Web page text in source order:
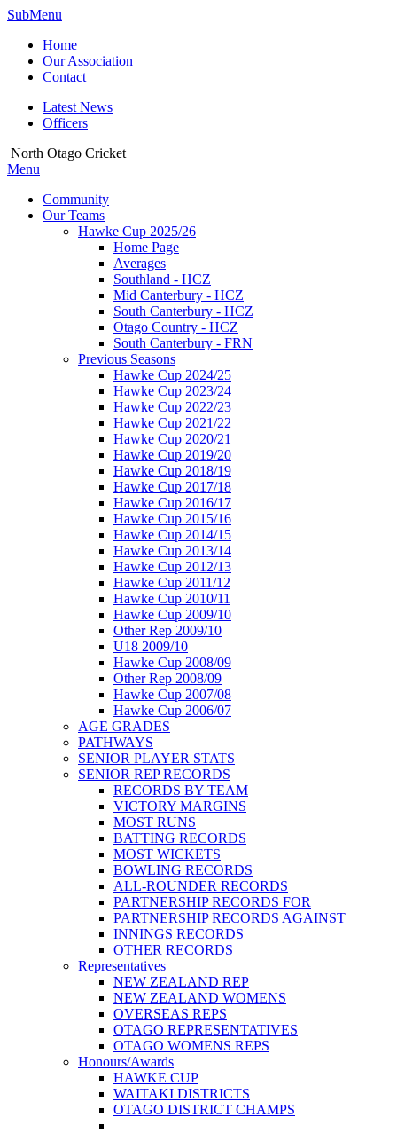
SubMenu
Home
Our Association
Contact
Latest News
Officers
North Otago Cricket
Menu
Community
Our Teams
Hawke Cup 2025/26
Home Page
Averages
Southland - HCZ
Mid Canterbury - HCZ
South Canterbury - HCZ
Otago Country - HCZ
South Canterbury - FRN
Previous Seasons
Hawke Cup 2024/25
Hawke Cup 2023/24
Hawke Cup 2022/23
Hawke Cup 2021/22
Hawke Cup 2020/21
Hawke Cup 2019/20
Hawke Cup 2018/19
Hawke Cup 2017/18
Hawke Cup 2016/17
Hawke Cup 2015/16
Hawke Cup 2014/15
Hawke Cup 2013/14
Hawke Cup 2012/13
Hawke Cup 2011/12
Hawke Cup 2010/11
Hawke Cup 2009/10
Other Rep 2009/10
U18 2009/10
Hawke Cup 2008/09
Other Rep 2008/09
Hawke Cup 2007/08
Hawke Cup 2006/07
AGE GRADES
PATHWAYS
SENIOR PLAYER STATS
SENIOR REP RECORDS
RECORDS BY TEAM
VICTORY MARGINS
MOST RUNS
BATTING RECORDS
MOST WICKETS
BOWLING RECORDS
ALL-ROUNDER RECORDS
PARTNERSHIP RECORDS FOR
PARTNERSHIP RECORDS AGAINST
INNINGS RECORDS
OTHER RECORDS
Representatives
NEW ZEALAND REP
NEW ZEALAND WOMENS
OVERSEAS REPS
OTAGO REPRESENTATIVES
OTAGO WOMENS REPS
Honours/Awards
HAWKE CUP
WAITAKI DISTRICTS
OTAGO DISTRICT CHAMPS